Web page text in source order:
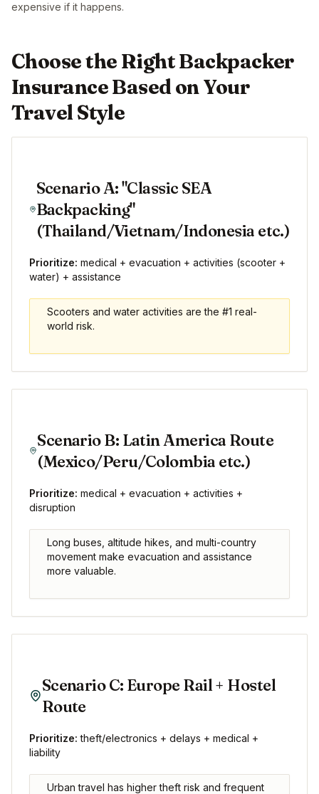
expensive if it happens.
Choose the Right Backpacker
Insurance Based on Your
Travel Style
Scenario A: "Classic SEA
Backpacking"
(Thailand/Vietnam/Indonesia etc.)
Prioritize: medical + evacuation + activities (scooter +
water) + assistance
Scooters and water activities are the #1 real-
world risk.
Scenario B: Latin America Route
(Mexico/Peru/Colombia etc.)
Prioritize: medical + evacuation + activities +
disruption
Long buses, altitude hikes, and multi-country
movement make evacuation and assistance
more valuable.
Scenario C: Europe Rail + Hostel
Route
Prioritize: theft/electronics + delays + medical +
liability
Urban travel has higher theft risk and frequent